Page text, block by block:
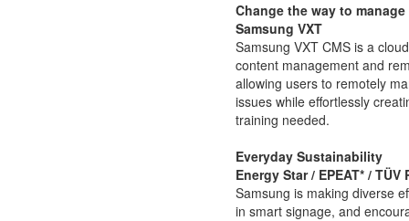
Change the way to
Samsung VXT
Samsung VXT CMS is a
content management and
allowing users to remotely
issues while effortlessly
training needed.
Everyday Sustainability
Energy Star / EPEAT* /
Samsung is making diverse
in smart signage, and